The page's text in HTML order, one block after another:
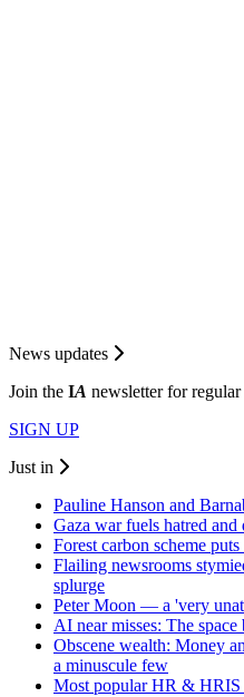
News updates
Join the IA newsletter for regular
SIGN UP
Just in
Pauline Hanson and
Gaza war fuels hatred
Forest carbon scheme
Flailing newsrooms
splurge
Peter Moon — a 'very
AI near misses: The
Obscene wealth: Money
a minuscule few
Most popular HR & HRIS